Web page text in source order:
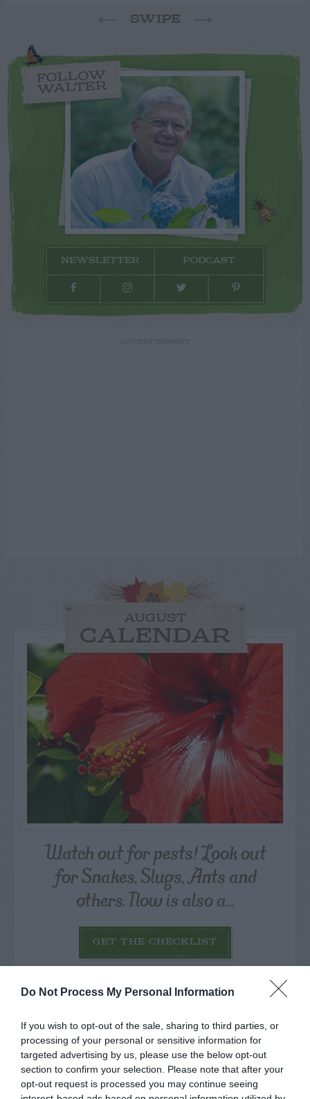
Do Not Process My Personal Information
If you wish to opt-out of the sale, sharing to third parties, or
processing of your personal or sensitive information for
targeted advertising by us, please use the below opt-out
section to confirm your selection. Please note that after your
opt-out request is processed you may continue seeing
SWIPE
FOLLOW
WALTER
NEWSLETTER PODCAST
AUGUST
CALENDAR
Watch out for pests! Look out
for Snakes, Slugs, Ants and
others. Now is also a...
GET THE CHECKLIST
NAME THAT
PLANT